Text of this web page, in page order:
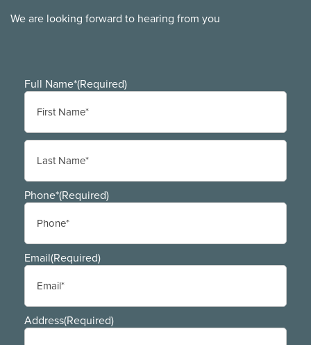
We are looking forward to hearing from you
Full Name*(Required)
First
Last
Phone*(Required)
Email(Required)
Address(Required)